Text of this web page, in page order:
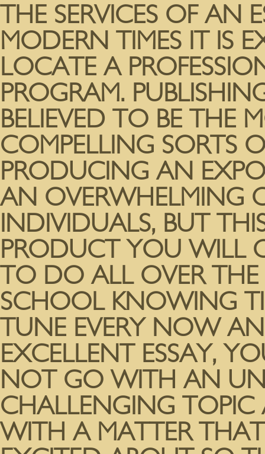
THE SERVICES OF AN
MODERN TIMES IT IS
LOCATE A
PROGRAM.
BELIEVED TO BE THE
COMPELLING SORTS
PRODUCING AN
AN OVERWHELMING
INDIVIDUALS, BUT
PRODUCT YOU WILL
TO DO ALL OVER THE
SCHOOL KNOWING
TUNE EVERY NOW
EXCELLENT ESSAY,
NOT GO WITH AN
CHALLENGING TOPIC
WITH A MATTER